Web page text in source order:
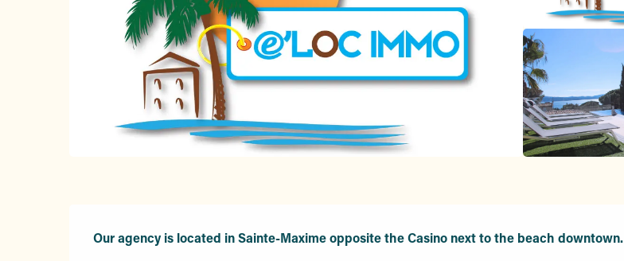
Our agency is located in Sainte-Maxime opposite the Casino next to the beach downtown.